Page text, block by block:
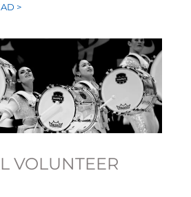
>
VOLUNTEER